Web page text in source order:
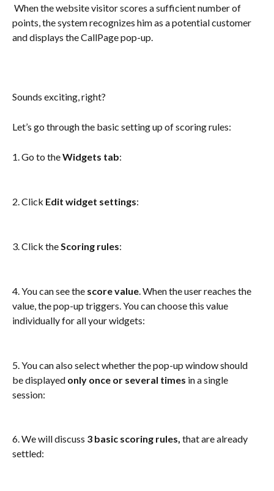
When the website visitor scores a sufficient number of
points, the system recognizes him as a potential customer
and displays the CallPage pop-up.
Sounds exciting, right?
Let’s go through the basic setting up of scoring rules:
1. Go to the Widgets tab:
2. Click Edit widget settings:
3. Click the Scoring rules:
4. You can see the score value. When the user reaches the
value, the pop-up triggers. You can choose this value
individually for all your widgets:
5. You can also select whether the pop-up window should
be displayed only once or several times in a single
session:
6. We will discuss 3 basic scoring rules, thatare already
settled: